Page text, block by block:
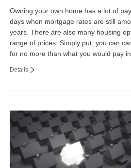
Owning your own home has a lot of
days when mortgage rates are still
years. There are also many housing
range of prices. Simply put, you can
for no more than what you would pay
Details